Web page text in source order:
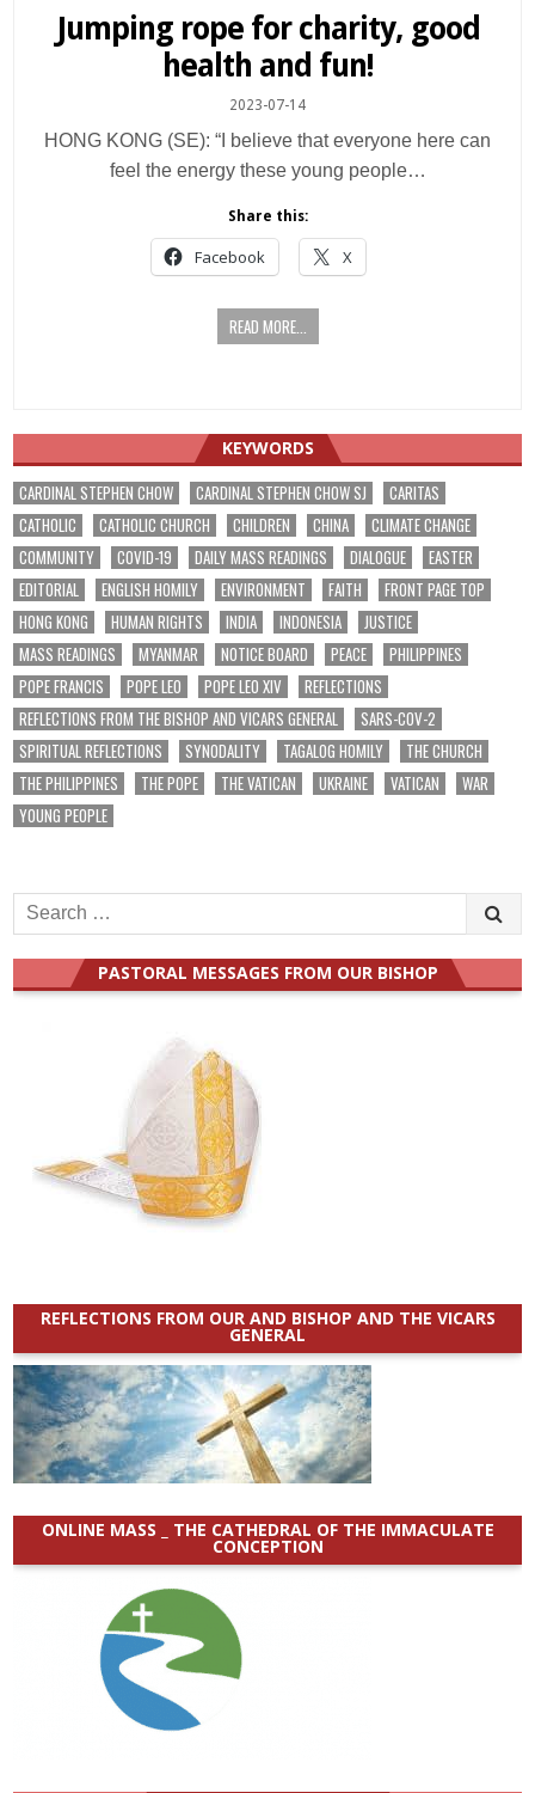
Jumping rope for charity, good
health and fun!
2023-07-14
HONG KONG (SE): “I believe that everyone here can
feel the energy these young people…
Share this:
Facebook X
READ MORE...
KEYWORDS
CARDINAL STEPHEN CHOW CARDINAL STEPHEN CHOW SJ
CARITAS
CATHOLIC
CATHOLIC CHURCH CHILDREN CHINA
CLIMATE CHANGE
COMMUNITY
COVID-19 DAILY MASS READINGS DIALOGUE
EASTER
EDITORIAL
ENGLISH HOMILY ENVIRONMENT FAITH
FRONT PAGE TOP
HONG KONG
HUMAN RIGHTS INDIA INDONESIA
JUSTICE
MASS READINGS
MYANMAR NOTICE BOARD PEACE
PHILIPPINES
POPE FRANCIS
POPE LEO POPE LEO XIV
REFLECTIONS
REFLECTIONS FROM THE BISHOP AND VICARS GENERAL
SARS-COV-2
SPIRITUAL REFLECTIONS
SYNODALITY TAGALOG HOMILY
THE CHURCH
THE PHILIPPINES
THE POPE THE VATICAN UKRAINE VATICAN
WAR
YOUNG PEOPLE
Search
for:
PASTORAL MESSAGES FROM OUR BISHOP
REFLECTIONS FROM OUR AND BISHOP AND THE VICARS
GENERAL
ONLINE MASS _ THE CATHEDRAL OF THE IMMACULATE
CONCEPTION